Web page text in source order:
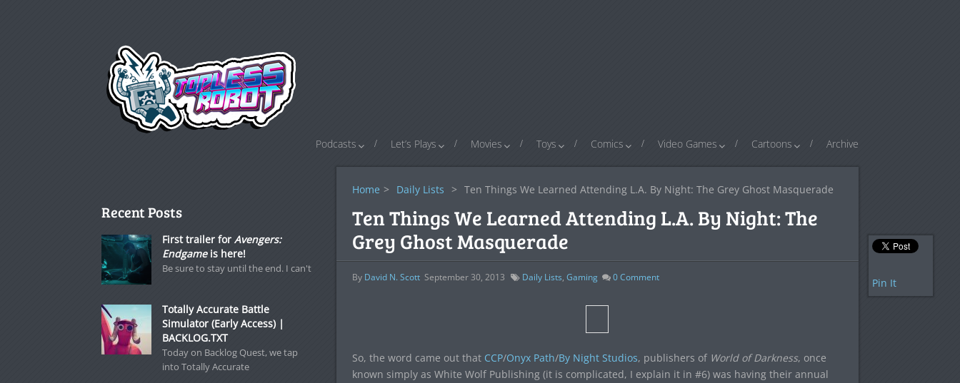
Podcasts Let’s Plays Movies Toys Comics Video Games Cartoons Archive
Home > Daily Lists > Ten Things We Learned Attending L.A. By Night: The Grey Ghost Masquerade
Ten Things We Learned Attending L.A. By Night: The
Grey Ghost Masquerade
By David N. Scott September 30, 2013 Daily Lists, Gaming 0Comment
So, the word came out that CCP/Onyx Path/By Night Studios, publishers of World of Darkness, once
known simply as White Wolf Publishing (it is complicated, I explain it in #6) was having their annual
Pin It
Recent Posts
First trailer for Avengers:
Endgameis here!
Be sure to stay until the end. I can't
Totally Accurate Battle
Simulator (Early Access) |
BACKLOG.TXT
Today on Backlog Quest, we tap
into Totally Accurate